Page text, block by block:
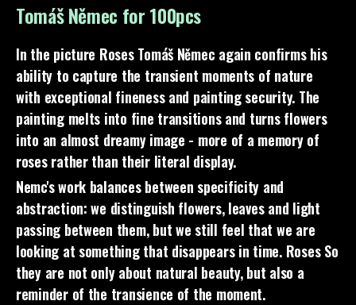
Tomáš Němec for 100pcs
In the picture RosesTomáš Němec again confirms his
ability to capture the transient moments of nature
with exceptional fineness and painting security. The
painting melts into fine transitions and turns flowers
into an almost dreamy image - more of a memory of
roses rather than their literal display.
Nemc's work balances between specificity and
abstraction: we distinguish flowers, leaves and light
passing between them, but we still feel that we are
looking at something that disappears in time. RosesSo
they are not only about natural beauty, but also a
reminder of the transience of the moment.